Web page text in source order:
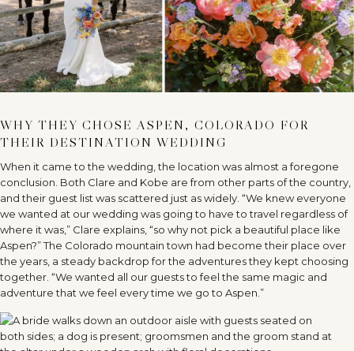
WHY THEY CHOSE ASPEN, COLORADO FOR
THEIR DESTINATION WEDDING
When it came to the wedding, the location was almost a foregone
conclusion. Both Clare and Kobe are from other parts of the country,
and their guest list was scattered just as widely. “We knew everyone
we wanted at our wedding was going to have to travel regardless of
where it was,” Clare explains, “so why not pick a beautiful place like
Aspen?” The Colorado mountain town had become their place over
the years, a steady backdrop for the adventures they kept choosing
together. “We wanted all our guests to feel the same magic and
adventure that we feel every time we go to Aspen.”